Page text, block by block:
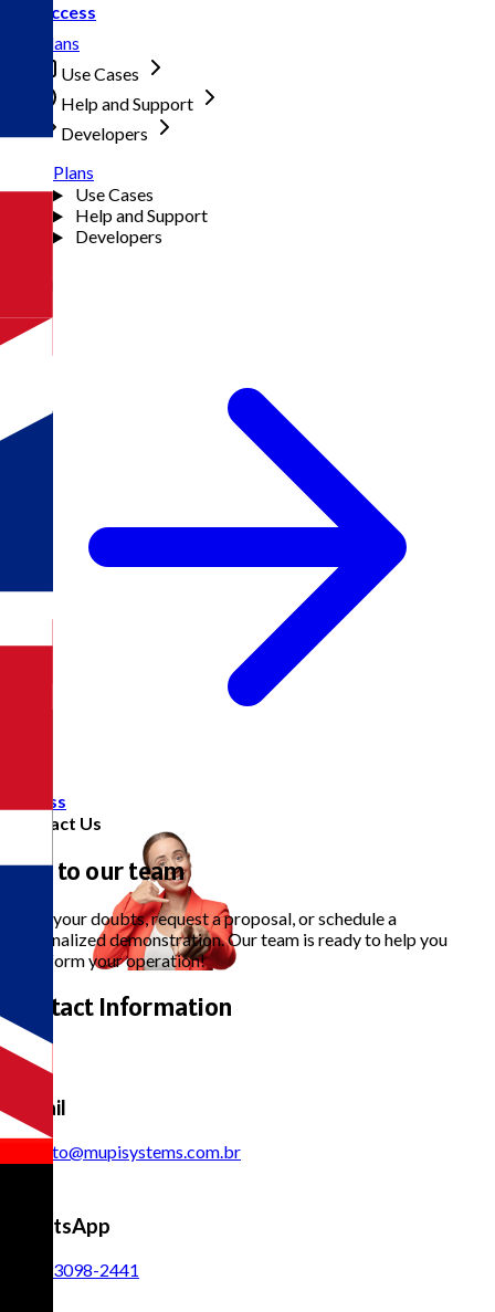
Access
Plans
Use Cases
Help and Support
Developers
Plans
Use Cases
Help and Support
Developers
Access
Contact Us
Talk to our team
Clear your doubts, request a proposal, or schedule a
personalized demonstration. Our team is ready to help you
transform your operation!
Contact Information
E-mail
contato@mupisystems.com.br
WhatsApp
(11) 93098-2441